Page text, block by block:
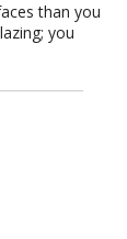
than you
you